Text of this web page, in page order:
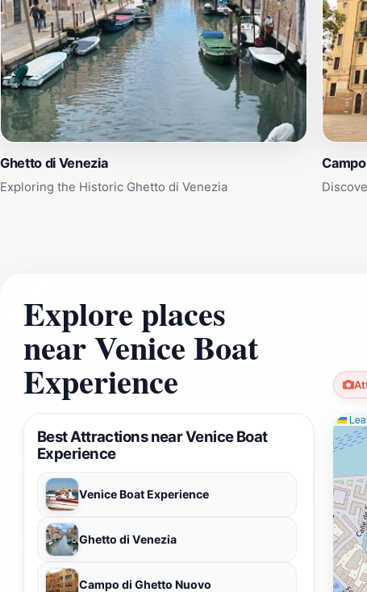
Ghetto di Venezia
Exploring the Historic Ghetto di Venezia
Explore places
near Venice Boat
Experience
Best Attractions near Venice Boat
Experience
Venice Boat Experience
Ghetto di Venezia
Campo di Ghetto Nuovo